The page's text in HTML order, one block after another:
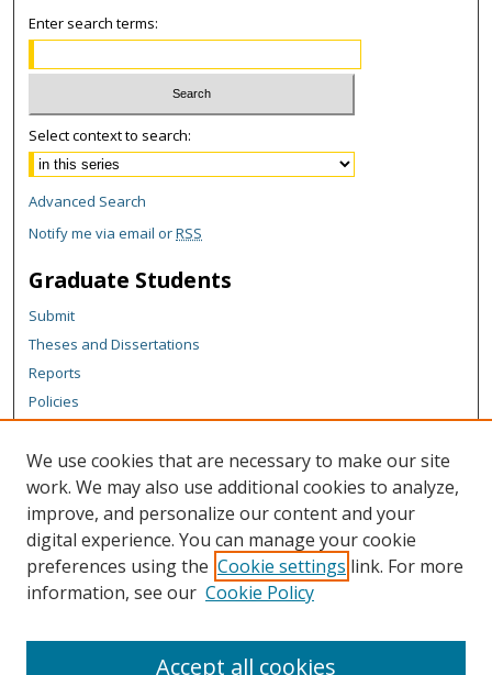
Enter search terms:
Select context to search:
Advanced Search
Notify me via email orRSS
Graduate Students
Submit
Theses and Dissertations
Reports
Policies
Author Corner
Author FAQ
Content Policy
Links
We use cookies that are necessary to make our site
work. We may also use additional cookies to analyze,
improve, and personalize our content and your
digital experience. You can manage your cookie
preferences using the Cookie settings link. For more
information, see our Cookie Policy
Accept all cookies